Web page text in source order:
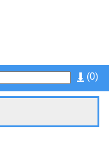
(0)